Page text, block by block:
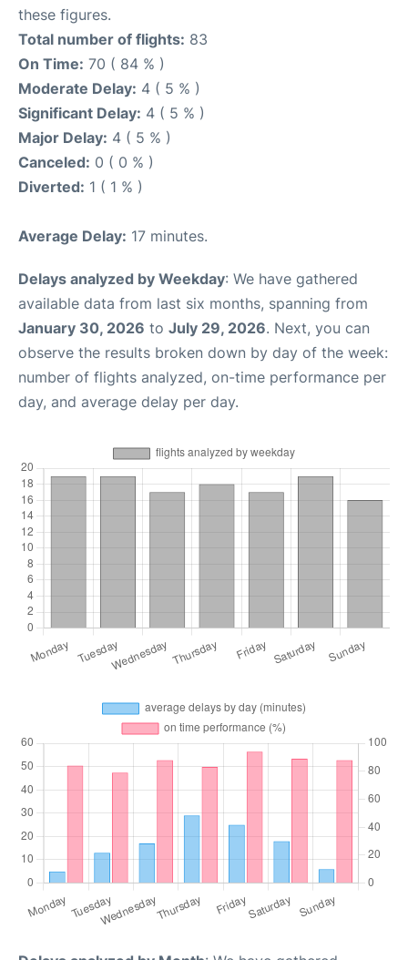
these figures.
Total number of flights: 83
On Time: 70 ( 84 % )
Moderate Delay: 4 ( 5 % )
Significant Delay: 4 ( 5 % )
Major Delay: 4 ( 5 % )
Canceled: 0 ( 0 % )
Diverted: 1 ( 1 % )
Average Delay: 17 minutes.
Delays analyzed by Weekday: We have gathered
available data from last six months, spanning from
January 30, 2026 to July 29, 2026. Next, you can
observe the results broken down by day of the week:
number of flights analyzed, on-time performance per
day, and average delay per day.